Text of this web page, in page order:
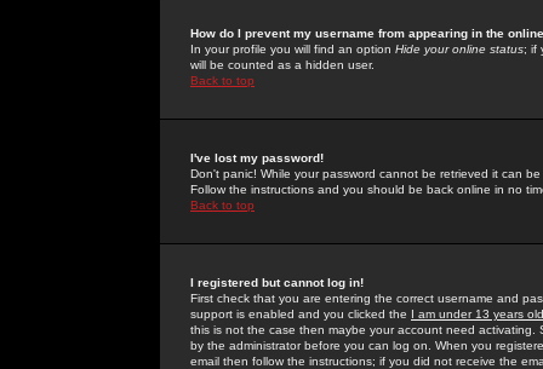
How do I prevent my username from appearing in the
In your profile you will find an option Hide your online status; if
will be counted as a hidden user.
Back to top
I've lost my password!
Don't panic! While your password cannot be retrieved it can
Follow the instructions and you should be back online in no
Back to top
I registered but cannot log in!
First check that you are entering the correct username and
support is enabled and you clicked the I am under 13 years old
this is not the case then maybe your account need activating.
by the administrator before you can log on. When you
email then follow the instructions; if you did not receive the